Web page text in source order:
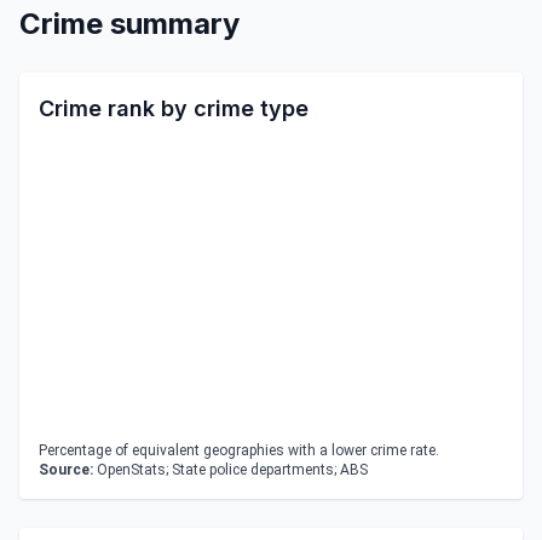
Crime summary
Crime rank by crime type
Percentage of equivalent geographies with a lower crime rate.
Source: OpenStats; State police departments; ABS